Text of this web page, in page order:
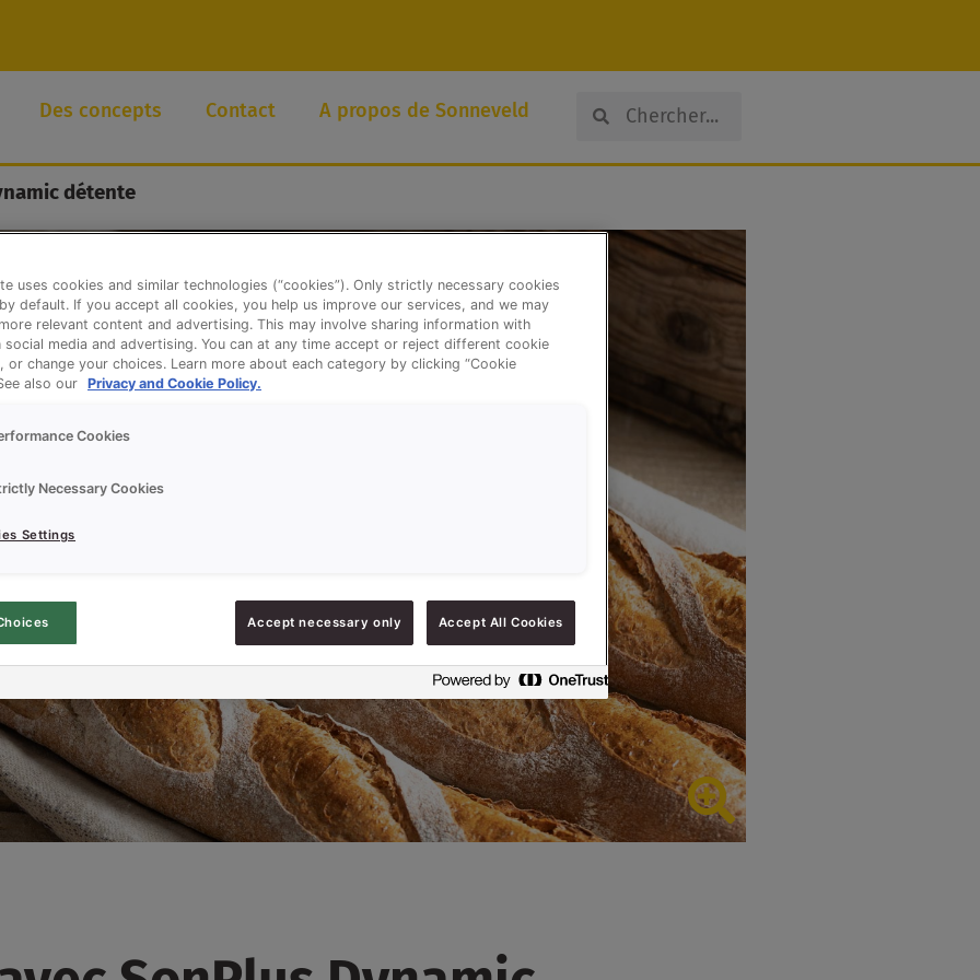
Des concepts Contact A propos de Sonneveld SearchSearch
détente
uses cookies and similar technologies (“cookies”). Only strictly necessary cookies
default. If you accept all cookies, you help us improve our services, and we may
relevant content and advertising. This may involve sharing information with
social media and advertising. You can at any time accept or reject different cookie
or change your choices. Learn more about each category by clicking “Cookie
also our Privacy and Cookie Policy.
Cookies
Necessary Cookies
Settings
Accept necessary only Accept All Cookies